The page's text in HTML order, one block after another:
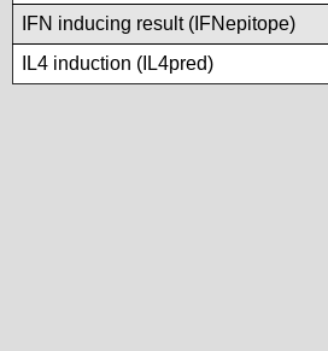
IFN inducing result (IFNepitope)
IL4 induction (IL4pred)